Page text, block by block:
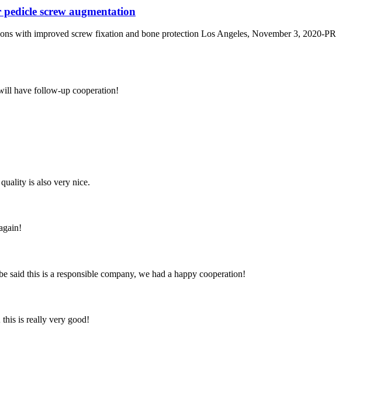
screw augmentation
with improved screw fixation and bone protection Los Angeles, November 3, 2020-PR
have follow-up cooperation!
is also very nice.
this is a responsible company, we had a happy cooperation!
is really very good!